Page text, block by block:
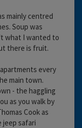
mainly centred
Soup was
what I wanted to
there is fruit.
every
main town.
- the haggling
as you walk by
Cook as
jeep safari